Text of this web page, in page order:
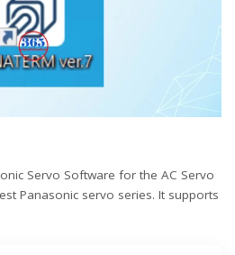
Servo Software for the AC Servo
Panasonic servo series. It supports